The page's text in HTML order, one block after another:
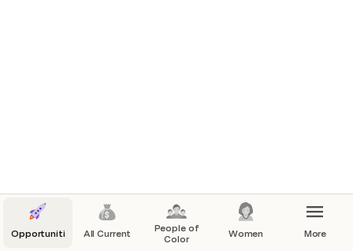
Opportunities All Current
People of
Color
Women More